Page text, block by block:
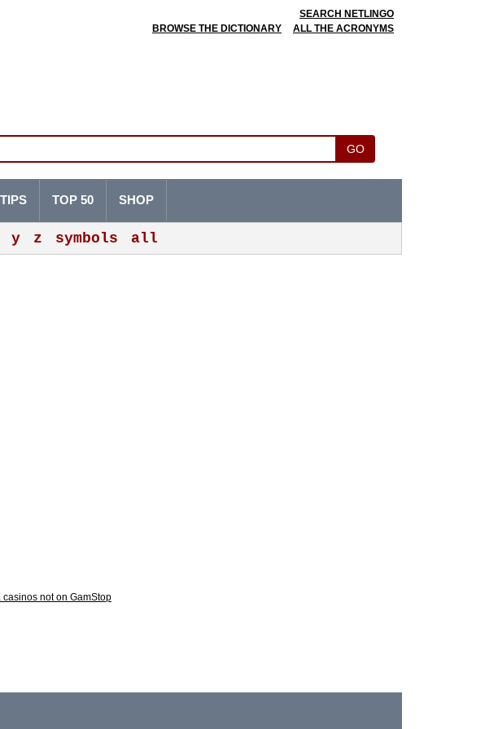
SEARCH NETLINGO
BROWSE THE DICTIONARY
ALL THE ACRONYMS
GO
y z symbols all
TIPS TOP 50 SHOP
casinos not on GamStop